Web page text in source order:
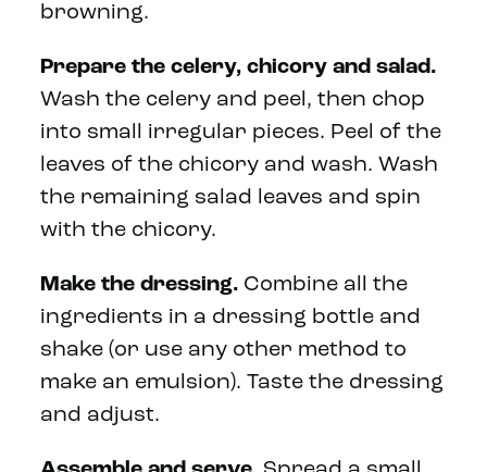
browning.
Prepare the celery, chicory and salad.
Wash the celery and peel, then chop
into small irregular pieces. Peel of the
leaves of the chicory and wash. Wash
the remaining salad leaves and spin
with the chicory.
Make the dressing. Combine all the
ingredients in a dressing bottle and
shake (or use any other method to
make an emulsion). Taste the dressing
and adjust.